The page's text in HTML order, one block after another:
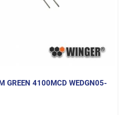
GREEN 4100MCD WEDGN05-